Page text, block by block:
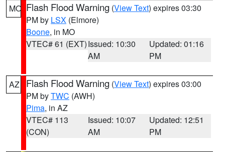
MO Flash Flood Warning (View Text) expires 03:30
PM by LSX (Elmore)
Boone, in MO
VTEC# 61 (EXT)Issued: 10:30
AM
Updated: 01:16
PM
AZ Flash Flood Warning (View Text) expires 03:00
PM byTWC (AWH)
Pima, in AZ
VTEC# 113
(CON)
Issued: 10:07
AM
Updated: 12:51
PM